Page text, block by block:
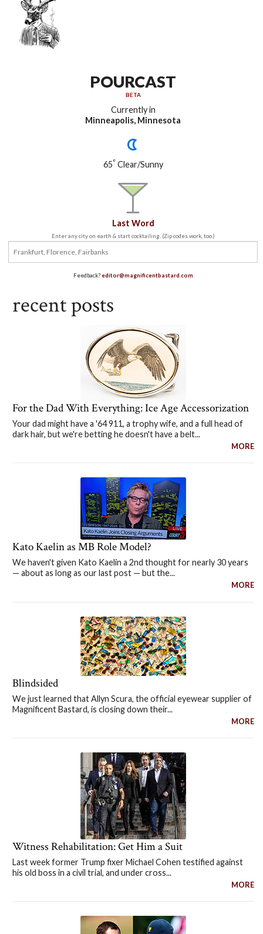
POURCAST
BETA
Currently in
Minneapolis, Minnesota
65°Clear/Sunny
Last Word
Enter any city on earth & start cocktailing. (Zip codes work, too.)
Feedback?editor@magnificentbastard.com
recent posts
For the Dad With Everything: Ice Age Accessorization
Your dad might have a '64 911, a trophy wife, and a full head of
dark hair, but we're betting he doesn't have a belt...
MORE
Kato Kaelin as MB Role Model?
We haven't given Kato Kaelin a 2nd thought for nearly 30 years
— about as long as our last post — but the...
MORE
Blindsided
We just learned that Allyn Scura, the official eyewear supplier of
Magnificent Bastard, is closing down their...
MORE
Witness Rehabilitation: Get Him a Suit
Last week former Trump fixer Michael Cohen testified against
his old boss in a civil trial, and under cross...
MORE